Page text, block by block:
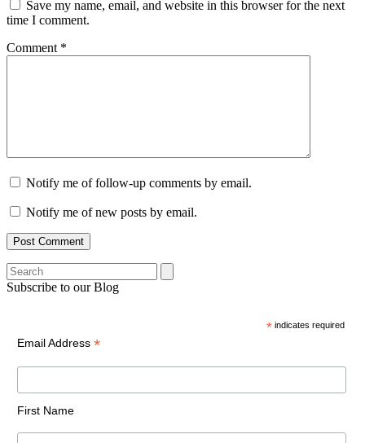
Save my name, email, and website in this browser for the next
time I comment.
Comment *
Notify me of follow-up comments by email.
Notify me of new posts by email.
Search
Subscribe to our Blog
* indicates required
Email Address *
First Name